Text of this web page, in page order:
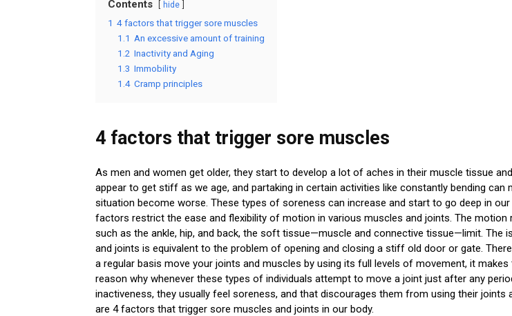
Contents hide
1 4 factors that trigger sore muscles
1.1 An excessive amount of training
1.2 Inactivity and Aging
1.3 Immobility
1.4 Cramp principles
4 factors that trigger sore muscles
As men and women get older, they start to develop a lot of aches in their muscle tissue
appear to get stiff as we age, and partaking in certain activities like constantly bending can
situation become worse. These types of soreness can increase and start to go deep in
factors restrict the ease and flexibility of motion in various muscles and joints. The motion
such as the ankle, hip, and back, the soft tissue—muscle and connective tissue—limit. The
and joints is equivalent to the problem of opening and closing a stiff old door or gate.
a regular basis move your joints and muscles by using its full levels of movement, it
reason why whenever these types of individuals attempt to move a joint just after any
inactiveness, they usually feel soreness, and that discourages them from using their joints
are 4 factors that trigger sore muscles and joints in our body.